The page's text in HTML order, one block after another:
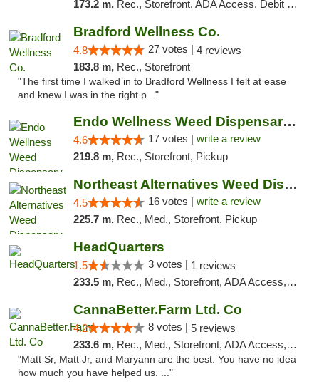
173.2 m, Rec., Storefront, ADA Access, Debit Card, Delivery, Pickup
Bradford Wellness Co.
4.8 27 votes | 4 reviews
183.8 m, Rec., Storefront
"The first time I walked in to Bradford Wellness I felt at ease
and knew I was in the right p..."
Endo Wellness Weed Dispensary Spring Lake
4.6 17 votes | write a review
219.8 m, Rec., Storefront, Pickup
Northeast Alternatives Weed Dispensary See...
4.5 16 votes | write a review
225.7 m, Rec., Med., Storefront, Pickup
HeadQuarters
1.5 3 votes | 1 reviews
233.5 m, Rec., Med., Storefront, ADA Access, Debit Card
CannaBetter.Farm Ltd. Co
4.2 8 votes | 5 reviews
233.6 m, Rec., Med., Storefront, ADA Access, Debit Card, Pickup
"Matt Sr, Matt Jr, and Maryann are the best. You have no idea
how much you have helped us. ..."